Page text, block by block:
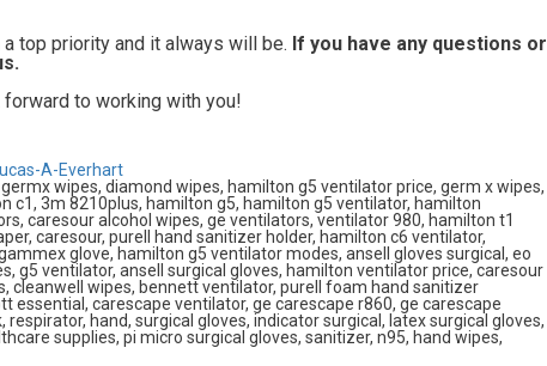
a top priority and it always will be. If you have any questions or
forward to working with you!
A-Everhart
wipes, diamond wipes, hamilton g5 ventilator price, germ x wipes,
c1, 3m 8210plus, hamilton g5, hamilton g5 ventilator, hamilton
caresour alcohol wipes, ge ventilators, ventilator 980, hamilton t1
caresour, purell hand sanitizer holder, hamilton c6 ventilator,
glove, hamilton g5 ventilator modes, ansell gloves surgical, eo
g5 ventilator, ansell surgical gloves, hamilton ventilator price, caresour
cleanwell wipes, bennett ventilator, purell foam hand sanitizer
essential, carescape ventilator, ge carescape r860, ge carescape
hand, surgical gloves, indicator surgical, latex surgical gloves,
supplies, pi micro surgical gloves, sanitizer, n95, hand wipes,